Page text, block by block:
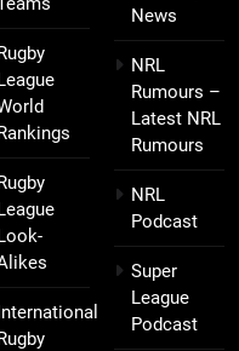
News
NRL
Rumours –
Latest NRL
Rumours
NRL
Podcast
Super
League
Podcast